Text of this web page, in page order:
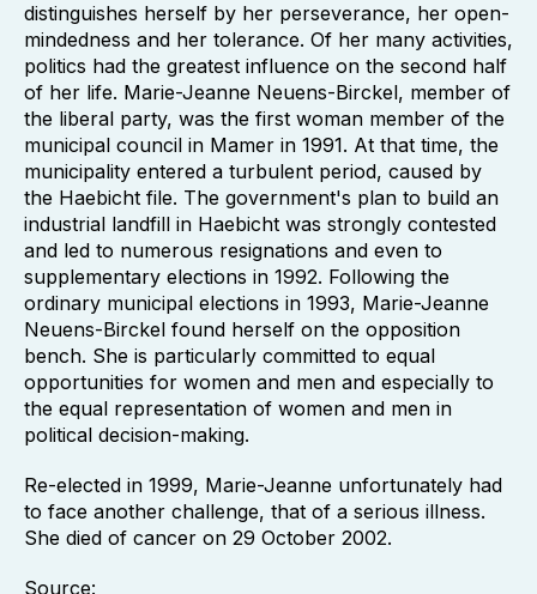
distinguishes herself by her perseverance, her open-
mindedness and her tolerance. Of her many activities,
politics had the greatest influence on the second half
of her life. Marie-Jeanne Neuens-Birckel, member of
the liberal party, was the first woman member of the
municipal council in Mamer in 1991. At that time, the
municipality entered a turbulent period, caused by
the Haebicht file. The government's plan to build an
industrial landfill in Haebicht was strongly contested
and led to numerous resignations and even to
supplementary elections in 1992. Following the
ordinary municipal elections in 1993, Marie-Jeanne
Neuens-Birckel found herself on the opposition
bench. She is particularly committed to equal
opportunities for women and men and especially to
the equal representation of women and men in
political decision-making.
Re-elected in 1999, Marie-Jeanne unfortunately had
to face another challenge, that of a serious illness.
She died of cancer on 29 October 2002.
Source: